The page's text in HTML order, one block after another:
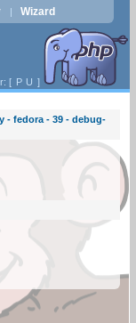
| Wizard
[ P U ]
- fedora - 39 - debug-